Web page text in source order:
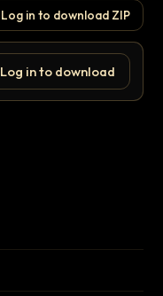
Log in to download ZIP
Log in to download